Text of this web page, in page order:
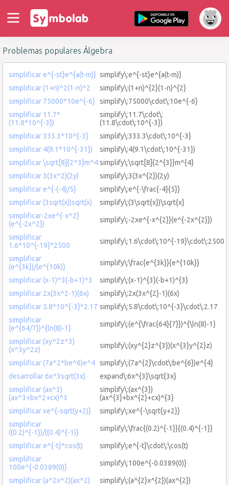
Problemas populares Álgebra
simplificar e^{-st}e^{a(t-m)} simplify\:e^{-st}e^{a(t-m)}
simplificar (1+n)^2(1-n)^2
simplify\:(1+n)^{2}(1-n)^{2}
simplificar 75000*10e^{-6} simplify\:75000\cdot\:10e^{-6}
simplificar 11.7*
(11.8*10^{-3})
simplify\:11.7\cdot\:
(11.8\cdot\:10^{-3})
simplificar 333.3*10^{-3}
simplify\:333.3\cdot\:10^{-3}
simplificar 4(9.1*10^{-31})
simplify\:4(9.1\cdot\:10^{-31})
simplificar \sqrt[8]{2^3}m^4simplify\:\sqrt[8]{2^{3}}m^{4}
simplificar 3(3x^2)(2y)
simplify\:3(3x^{2})(2y)
simplificar e^{-(-4)/5}
simplify\:e^{-\frac{-4}{5}}
simplificar (3sqrt(x))sqrt(x)
simplify\:(3\sqrt{x})\sqrt{x}
simplificar-2xe^{-x^2}
(e^{-2x^2})
simplify\:-2xe^{-x^{2}}(e^{-2x^{2}})
simplificar
1.6*10^{-19}*2500
simplify\:1.6\cdot\:10^{-19}\cdot\:2500
simplificar
(e^{3k})/(e^{10k)}
simplify\:\frac{e^{3k}}{e^{10k}}
simplificar (x-1)^3(-b+1)^3
simplify\:(x-1)^{3}(-b+1)^{3}
simplificar 2x(3x^2-1)(6x)
simplify\:2x(3x^{2}-1)(6x)
simplificar 5.8*10^{-3}*2.17 simplify\:5.8\cdot\:10^{-3}\cdot\:2.17
simplificar
(e^{64/7})^{ln(8)-1}
simplify\:(e^{\frac{64}{7}})^{\ln(8)-1}
simplificar (xy^2z^3)
(x^3y^2z)
simplify\:(xy^{2}z^{3})(x^{3}y^{2}z)
simplificar (7a^2*be^6)e^4 simplify\:(7a^{2}\cdot\:be^{6})e^{4}
desarrollar 6x^3sqrt(3x)
expand\:6x^{3}\sqrt{3x}
simplificar (ax^3)
(ax^3+bx^2+cx)^3
simplify\:(ax^{3})
(ax^{3}+bx^{2}+cx)^{3}
simplificar xe^{-sqrt(y+2)}
simplify\:xe^{-\sqrt{y+2}}
simplificar
((0.2)^{-1})/((0.4)^{-1)}
simplify\:\frac{(0.2)^{-1}}{(0.4)^{-1}}
simplificar e^{-t}*cos(t)
simplify\:e^{-t}\cdot\:\cos(t)
simplificar
100e^{-0.0389(0)}
simplify\:100e^{-0.0389(0)}
simplificar (a^2x^2)(ax^2)
simplify\:(a^{2}x^{2})(ax^{2})